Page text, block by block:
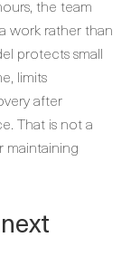
the team
work rather than
protects small
limits
after
That is not a